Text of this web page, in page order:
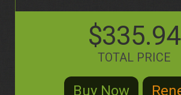
$335.94
TOTAL PRICE